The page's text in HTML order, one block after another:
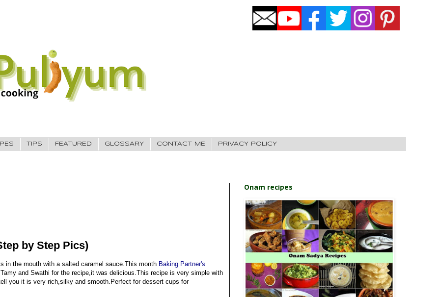
TIPS FEATURED GLOSSARY CONTACT ME PRIVACY POLICY
by Step Pics)
in the mouth with a salted caramel sauce.This month Baking Partner's
and Swathi for the recipe,it was delicious.This recipe is very simple with
you it is very rich,silky and smooth.Perfect for dessert cups for
Onam recipes